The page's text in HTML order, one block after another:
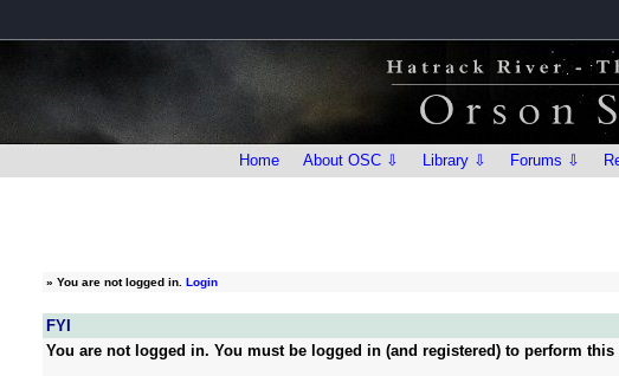
Home About OSC ⇩ Library ⇩ Forums ⇩
» You are not logged in. Login
FYI
You are not logged in. You must be logged in (and registered) to perform